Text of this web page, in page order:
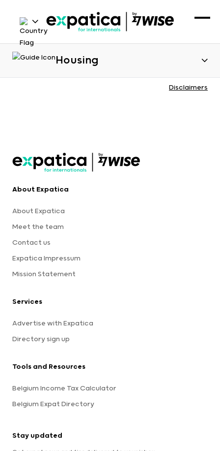
Housing
Disclaimers
About Expatica
About Expatica
Meet the team
Contact us
Expatica Impressum
Mission Statement
Services
Advertise with Expatica
Directory sign up
Tools and Resources
Belgium Income Tax Calculator
Belgium Expat Directory
Stay updated